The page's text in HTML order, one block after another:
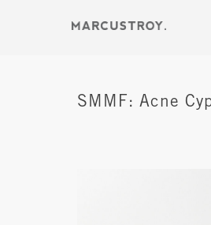
SMMF: Acne